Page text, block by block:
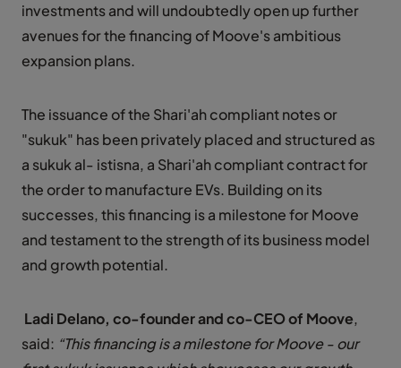
investments and will undoubtedly open up further
avenues for the financing of Moove's ambitious
expansion plans.
The issuance of the Shari'ah compliant notes or
"sukuk" has been privately placed and structured as
a sukuk al- istisna, a Shari'ah compliant contract for
the order to manufacture EVs. Building on its
successes, this financing is a milestone for Moove
and testament to the strength of its business model
and growth potential.
Ladi Delano, co-founder and co-CEO of Moove,
said: “This financing is a milestone for Moove - our